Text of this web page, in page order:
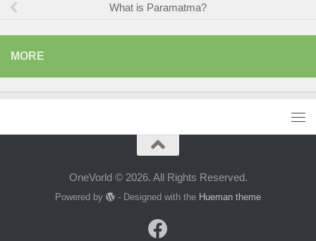
What is Paramatma?
MORE
OneVorld © 2026. All Rights Reserved.
Powered by - Designed with the Hueman theme